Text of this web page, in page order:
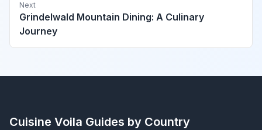
Next
Grindelwald Mountain Dining: A Culinary
Journey
Cuisine Voila Guides by Country